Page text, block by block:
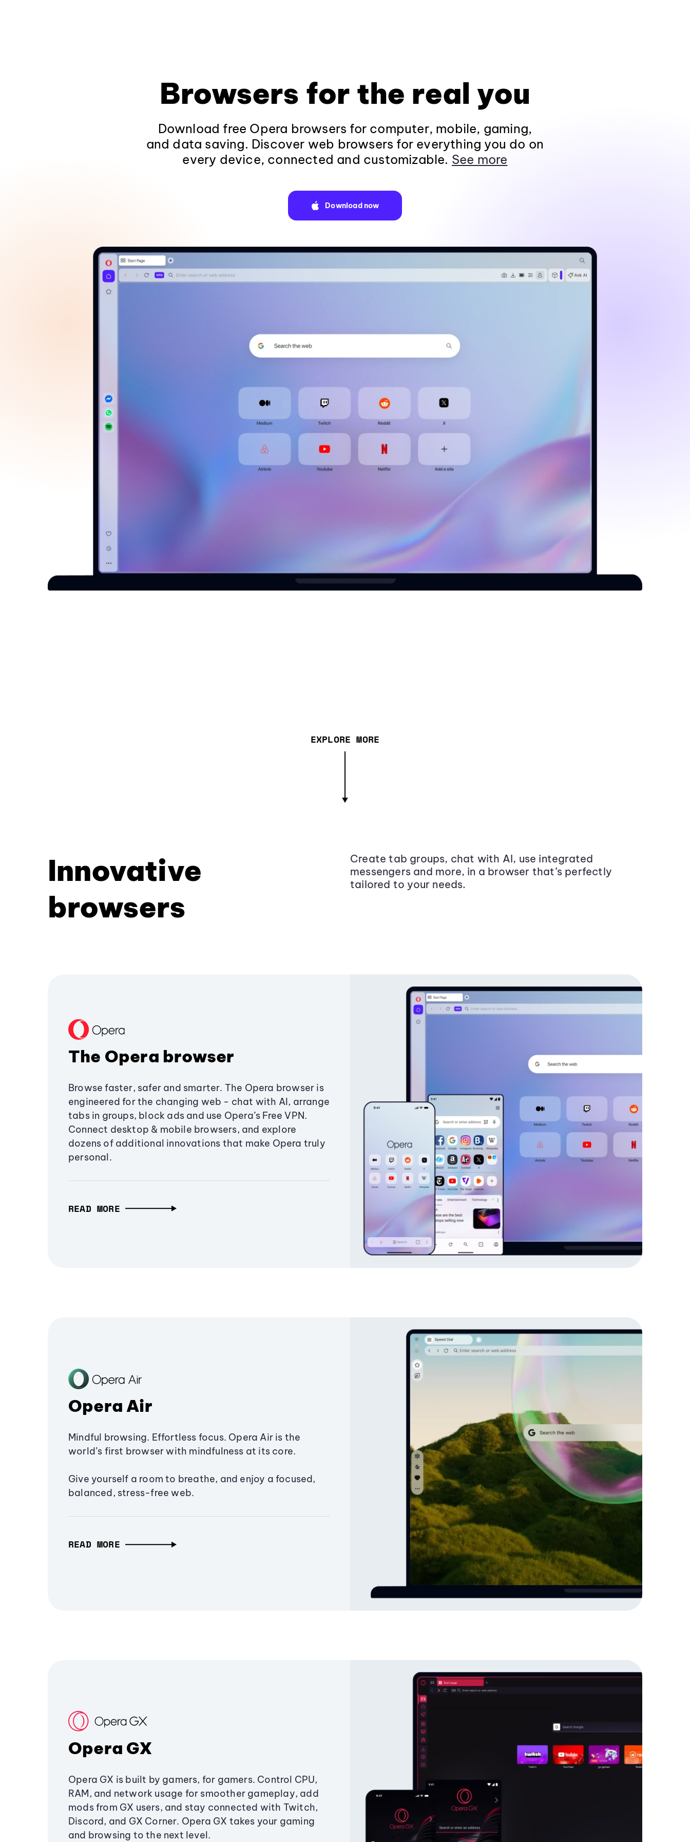
Browsers for the real you
Download free Opera browsers for computer, mobile, gaming,
and data saving. Discover web browsers for everything you do on
every device, connected and customizable. See more
Download now
EXPLORE MORE
Innovative
browsers
Create tab groups, chat with AI, use integrated
messengers and more, in a browser that’s perfectly
tailored to your needs.
The Opera browser
Browse faster, safer and smarter. The Opera browser is
engineered for the changing web - chat with AI, arrange
tabs in groups, block ads and use Opera’s Free VPN.
Connect desktop & mobile browsers, and explore
dozens of additional innovations that make Opera truly
personal.
READ MORE
Opera Air
Mindful browsing. Effortless focus. Opera Air is the
world’s first browser with mindfulness at its core.
Give yourself a room to breathe, and enjoy a focused,
balanced, stress-free web.
READ MORE
Opera GX
Opera GX is built by gamers, for gamers. Control CPU,
RAM, and network usage for smoother gameplay, add
mods from GX users, and stay connected with Twitch,
Discord, and GX Corner. Opera GX takes your gaming
and browsing to the next level.